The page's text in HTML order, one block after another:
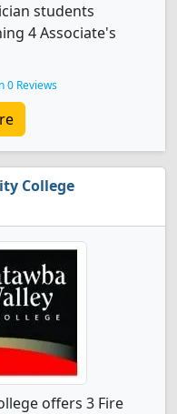
students
4 Associate's
0 Reviews
College
offers 3 Fire